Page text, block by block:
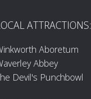
ATTRACTIONS:
Aboretum
Abbey
Devil's Punchbowl